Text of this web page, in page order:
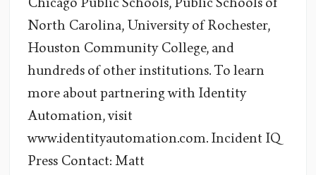
North Carolina, University of Rochester,
Houston Community College, and
hundreds of other institutions. To learn
more about partnering with Identity
Automation, visit
www.identityautomation.com. Incident IQ
Press Contact: Matt